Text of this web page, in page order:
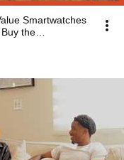
Smartwatches
the